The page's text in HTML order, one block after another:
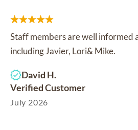
Staff members are well informed
including Javier, Lori& Mike.
David H.
Verified Customer
July 2026